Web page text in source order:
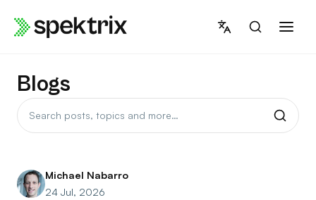
Blogs
Michael Nabarro
24 Jul, 2026